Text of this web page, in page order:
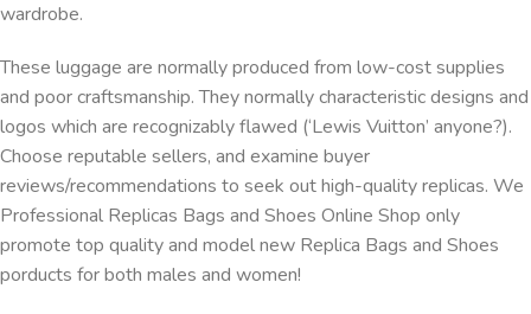
wardrobe.
These luggage are normally produced from low-cost supplies
and poor craftsmanship. They normally characteristic designs and
logos which are recognizably flawed (‘Lewis Vuitton’ anyone?).
Choose reputable sellers, and examine buyer
reviews/recommendations to seek out high-quality replicas. We
Professional Replicas Bags and Shoes Online Shop only
promote top quality and model new Replica Bags and Shoes
porducts for both males and women!